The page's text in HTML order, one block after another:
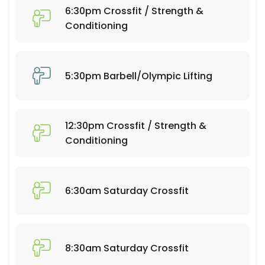
60 min · 20 slots
6:30pm Crossfit / Strength & Conditioning
Open Gym 7:30-9:30
120 min · 20 slots
195 min · 50 slots
7:30am Barbell/Olympic Lifting
6:30am Crossfit / Strength & Conditioning
6:30pm Crossfit / Strength &
Conditioning
5:30pm Barbell/Olympic Lifting
12:30pm Crossfit / Strength &
Conditioning
6:30am Saturday Crossfit
8:30am Saturday Crossfit